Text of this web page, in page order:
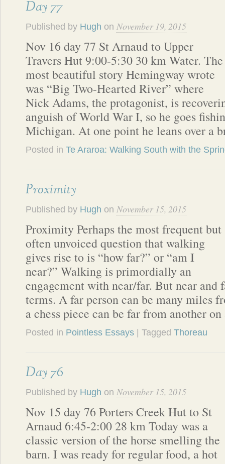
Day 77
Published by Hugh on November 19, 2015
Nov 16 day 77 St Arnaud to Upper
Travers Hut 9:00-5:30 30 km Water. The
most beautiful story Hemingway wrote
was “Big Two-Hearted River” where
Nick Adams, the protagonist, is
anguish of World War I, so he goes
Michigan. At one point he leans over
Posted in Te Araroa: Walking South with the
Proximity
Published by Hugh on November 15, 2015
Proximity Perhaps the most frequent but
often unvoiced question that walking
gives rise to is “how far?” or “am I
near?” Walking is primordially an
engagement with near/far. But near and
terms. A far person can be many miles
a chess piece can be far from another
Posted in Pointless Essays | Tagged Thoreau
Day 76
Published by Hugh on November 15, 2015
Nov 15 day 76 Porters Creek Hut to St
Arnaud 6:45-2:00 28 km Today was a
classic version of the horse smelling the
barn. I was ready for regular food, a hot